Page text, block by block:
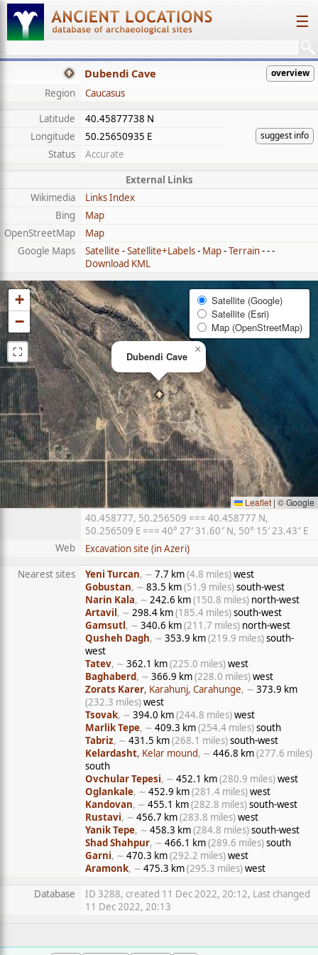
☰
Dubendi Cave overview
Region
Caucasus
Latitude
40.45877738 N
suggest info
Longitude
50.25650935 E
Status
Accurate
External Links
Wikimedia
Links Index
Bing
Map
OpenStreetMap
Map
Google Maps
Satellite -Satellite+Labels- Map-Terrain- - -
Download KML
Dubendi Cave
×
+
−
⛶
Satellite (Google)
Satellite (Esri)
Map (OpenStreetMap)
Leaflet | © Google
40.458777, 50.256509 === 40.458777 N,
50.256509 E === 40° 27′ 31.60″ N, 50° 15′ 23.43″ E
Web
Excavation site (in Azeri)
Nearest sites
Yeni Turcan, ∼ 7.7 km(4.8 miles)west
Gobustan, ∼ 83.5 km(51.9 miles)south-west
Narin Kala, ∼ 242.6 km(150.8 miles) north-west
Artavil, ∼ 298.4 km(185.4 miles)south-west
Gamsutl, ∼ 340.6 km(211.7 miles) north-west
Qusheh Dagh, ∼ 353.9 km(219.9 miles)south-
west
Tatev, ∼ 362.1 km(225.0 miles)west
Baghaberd, ∼ 366.9 km(228.0 miles)west
Zorats Karer, Karahunj, Carahunge, ∼ 373.9 km
(232.3 miles)west
Tsovak, ∼ 394.0 km(244.8 miles)west
Marlik Tepe, ∼ 409.3 km(254.4 miles)south
Tabriz, ∼ 431.5 km(268.1 miles)south-west
Kelardasht, Kelar mound, ∼ 446.8 km(277.6 miles)
south
Ovchular Tepesi, ∼ 452.1 km(280.9 miles)west
Oglankale, ∼ 452.9 km(281.4 miles)west
Kandovan, ∼ 455.1 km(282.8 miles)south-west
Rustavi, ∼ 456.7 km(283.8 miles)west
Yanik Tepe, ∼ 458.3 km(284.8 miles)south-west
Shad Shahpur, ∼ 466.1 km(289.6 miles)south
Garni, ∼ 470.3 km(292.2 miles)west
Aramonk, ∼ 475.3 km(295.3 miles)west
Database
ID 3288, created 11 Dec 2022, 20:12, Last changed
11 Dec 2022, 20:13